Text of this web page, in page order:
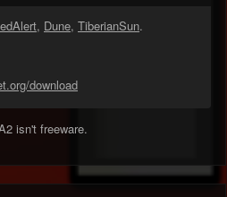
, Dune, TiberianSun.
download
isn't freeware.